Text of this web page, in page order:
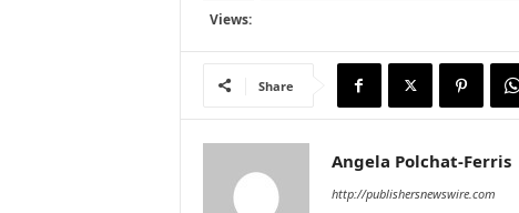
Views:
Share
Angela Polchat-Ferris
http://publishersnewswire.com